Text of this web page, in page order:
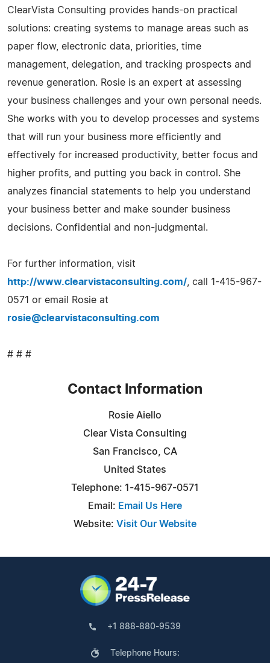
ClearVista Consulting provides hands-on practical
solutions: creating systems to manage areas such as
paper flow, electronic data, priorities, time
management, delegation, and tracking prospects and
revenue generation. Rosie is an expert at assessing
your business challenges and your own personal needs.
She works with you to develop processes and systems
that will run your business more efficiently and
effectively for increased productivity, better focus and
higher profits, and putting you back in control. She
analyzes financial statements to help you understand
your business better and make sounder business
decisions. Confidential and non-judgmental.
For further information, visit
http://www.clearvistaconsulting.com/ , call 1-415-967-
0571 or email Rosie at
rosie@clearvistaconsulting.com
# # #
Contact Information
Rosie Aiello
Clear Vista Consulting
San Francisco, CA
United States
Telephone: 1-415-967-0571
Email: Email Us Here
Website: Visit Our Website
+1 888-880-9539
Telephone Hours: